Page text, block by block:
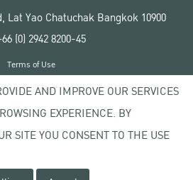
Lat Yao Chatuchak Bangkok 10900
(0) 2942 8200-45
2020 Kasetsart University
Terms of Use
Privacy policyAND IMPROVE OUR SERVICES
EXPERIENCE. BY
SITE YOU CONSENT TO THE USE